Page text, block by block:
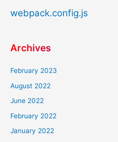
webpack.config.js
Archives
February 2023
August 2022
June 2022
February 2022
January 2022